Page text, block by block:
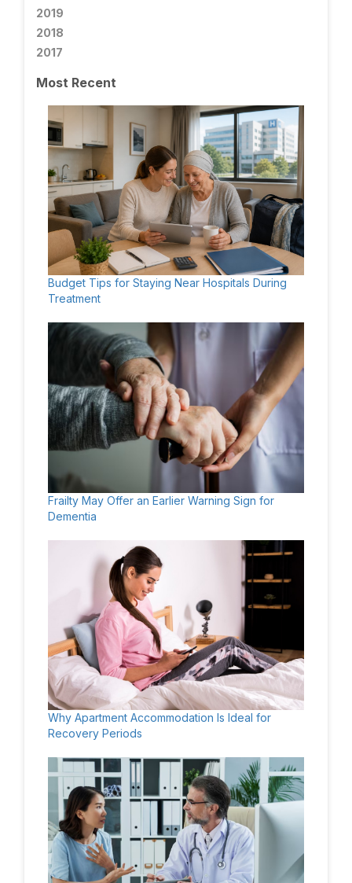
2019
2018
2017
Most Recent
Budget Tips for Staying Near Hospitals During
Treatment
Frailty May Offer an Earlier Warning Sign for
Dementia
Why Apartment Accommodation Is Ideal for
Recovery Periods